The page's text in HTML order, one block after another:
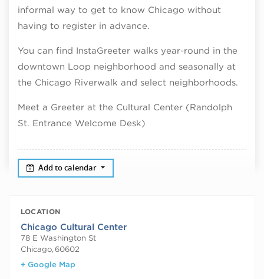
informal way to get to know Chicago without
having to register in advance.
You can find InstaGreeter walks year-round in the
downtown Loop neighborhood and seasonally at
the Chicago Riverwalk and select neighborhoods.
Meet a Greeter at the Cultural Center (Randolph
St. Entrance Welcome Desk)
Add to calendar
LOCATION
Chicago Cultural Center
78 E Washington St
Chicago, 60602
+ Google Map